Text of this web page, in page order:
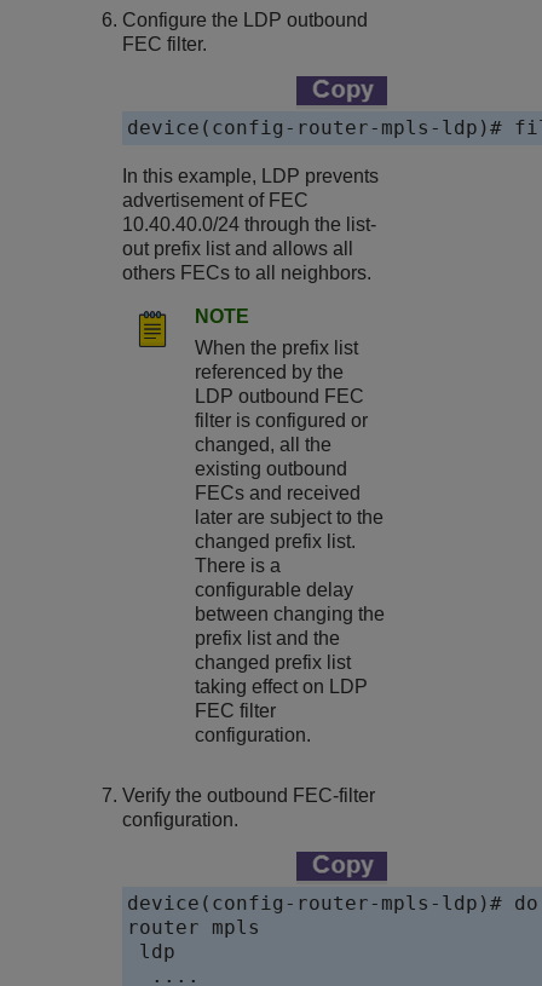
Configure the LDP outbound
FEC filter.
device(config-router-mpls-
In this example, LDP prevents
advertisement of FEC
10.40.40.0/24 through the list-
out prefix list and allows all
others FECs to all neighbors.
NOTE
When the prefix list
referenced by the
LDP outbound FEC
filter is configured or
changed, all the
existing outbound
FECs and received
later are subject to the
changed prefix list.
There is a
configurable delay
between changing the
prefix list and the
changed prefix list
taking effect on LDP
FEC filter
configuration.
Verify the outbound FEC-filter
configuration.
device(config-router-mpls-ldp)#
router mpls
ldp
  ....